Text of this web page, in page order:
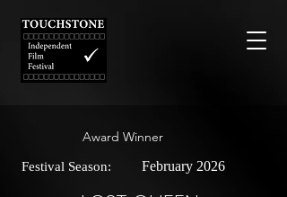
February 2026
Festival Season:
Award Winner